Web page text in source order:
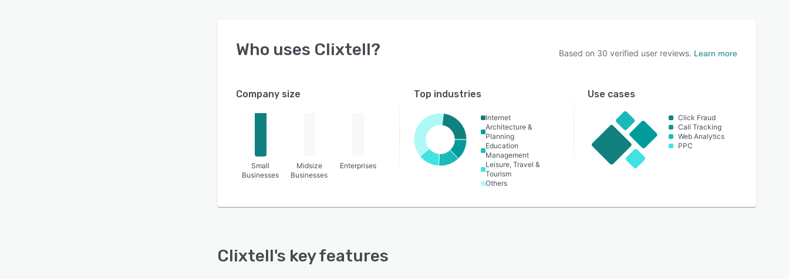
Who uses Clixtell? Based on 30 verified user reviews. Learn more
Company size
Small
Businesses
Midsize
Businesses
Enterprises
Top industries
Internet
Architecture &
Planning
Education
Management
Leisure, Travel &
Tourism
Others
Use cases
Click Fraud
Call Tracking
Web Analytics
PPC
Clixtell's key features